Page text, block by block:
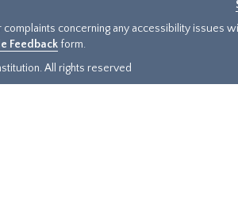
concerning any accessibility issues
Feedback form.
All rights reserved